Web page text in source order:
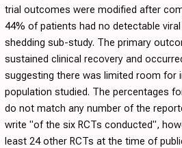
trial outcomes were modified after
44% of patients had no detectable
shedding sub-study. The primary
sustained clinical recovery and
suggesting there was limited room for
population studied. The percentages
do not match any number of the
write "of the six RCTs conducted",
least 24 other RCTs at the time of